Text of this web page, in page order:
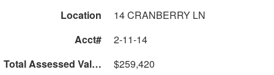
Location
14 CRANBERRY LN
Acct#
2-11-14
Total Assessed Value
$259,420